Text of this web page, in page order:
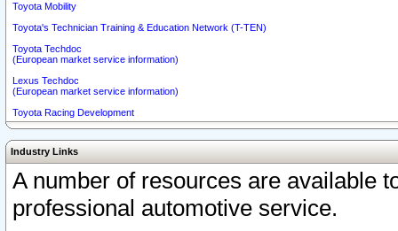
Toyota Mobility
Toyota's Technician Training & Education Network (T-TEN)
Toyota Techdoc
(European market service information)
Lexus Techdoc
(European market service information)
Toyota Racing Development
Industry Links
A number of resources are available
professional automotive service.